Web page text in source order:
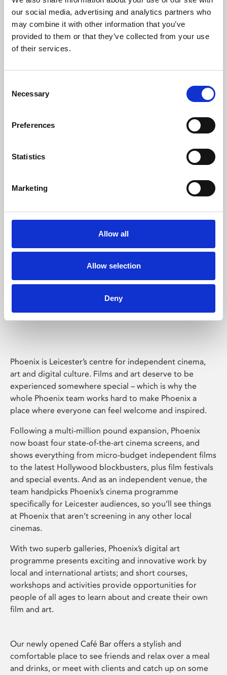
our social media, advertising and analytics partners who
may combine it with other information that you’ve
provided to them or that they’ve collected from your use
of their services.
Selection
Necessary
Preferences
Statistics
Marketing
Allow all
Allow selection
Deny
Learning & Education
Phoenix's short courses, talks, workshops and
Phoenix Leicester
Phoenix is Leicester’s centre for independent cinema,
art and digital culture. Films and art deserve to be
experienced somewhere special – which is why the
whole Phoenix team works hard to make Phoenix a
place where everyone can feel welcome and inspired.
Following a multi-million pound expansion, Phoenix
now boast four state-of-the-art cinema screens, and
shows everything from micro-budget independent films
to the latest Hollywood blockbusters, plus film festivals
and special events. And as an independent venue, the
team handpicks Phoenix’s cinema programme
specifically for Leicester audiences, so you’ll see things
at Phoenix that aren’t screening in any other local
cinemas.
With two superb galleries, Phoenix’s digital art
programme presents exciting and innovative work by
local and international artists; and short courses,
workshops and activities provide opportunities for
people of all ages to learn about and create their own
film and art.
Our newly opened Café Bar offers a stylish and
comfortable place to see friends and relax over a meal
and drinks, or meet with clients and catch up on some